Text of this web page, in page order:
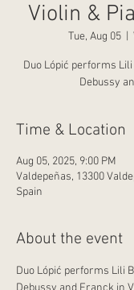
Violin &
Tue, Aug 05
Duo Lópić performs
Debussy
Time & Location
Aug 05, 2025, 9:00 PM
Valdepeñas, 13300
Spain
About the event
Duo Lópić performs Lili